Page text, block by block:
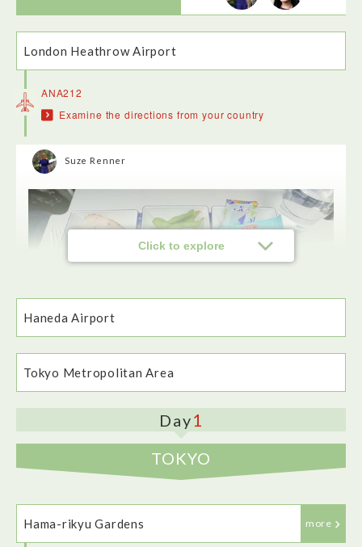
London Heathrow Airport
ANA212
Examine the directions from your country
Click to explore
Suze Renner
Our ANA flight from London Heathrow to Haneda airport was
peaceful and waiting staff were friendly and attentive. Food
Haneda Airport
Tokyo Metropolitan Area
Day1
TOKYO
Hama-rikyu Gardens more